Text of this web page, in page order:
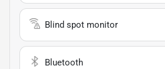
Blind spot monitor
Bluetooth